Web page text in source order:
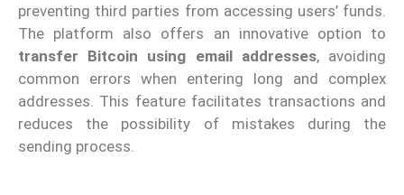
preventing third parties from accessing users’ funds.
The platform also offers an innovative option to
transfer Bitcoin using email addresses, avoiding
common errors when entering long and complex
addresses. This feature facilitates transactions and
reduces the possibility of mistakes during the
sending process.